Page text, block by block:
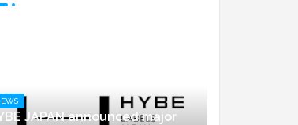
JAPAN announced major